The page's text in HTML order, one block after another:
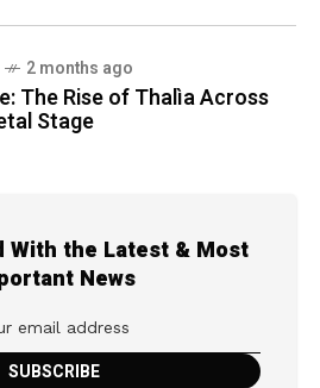
2 months ago
The Rise of Thalìa Across
Stage
With the Latest & Most
News